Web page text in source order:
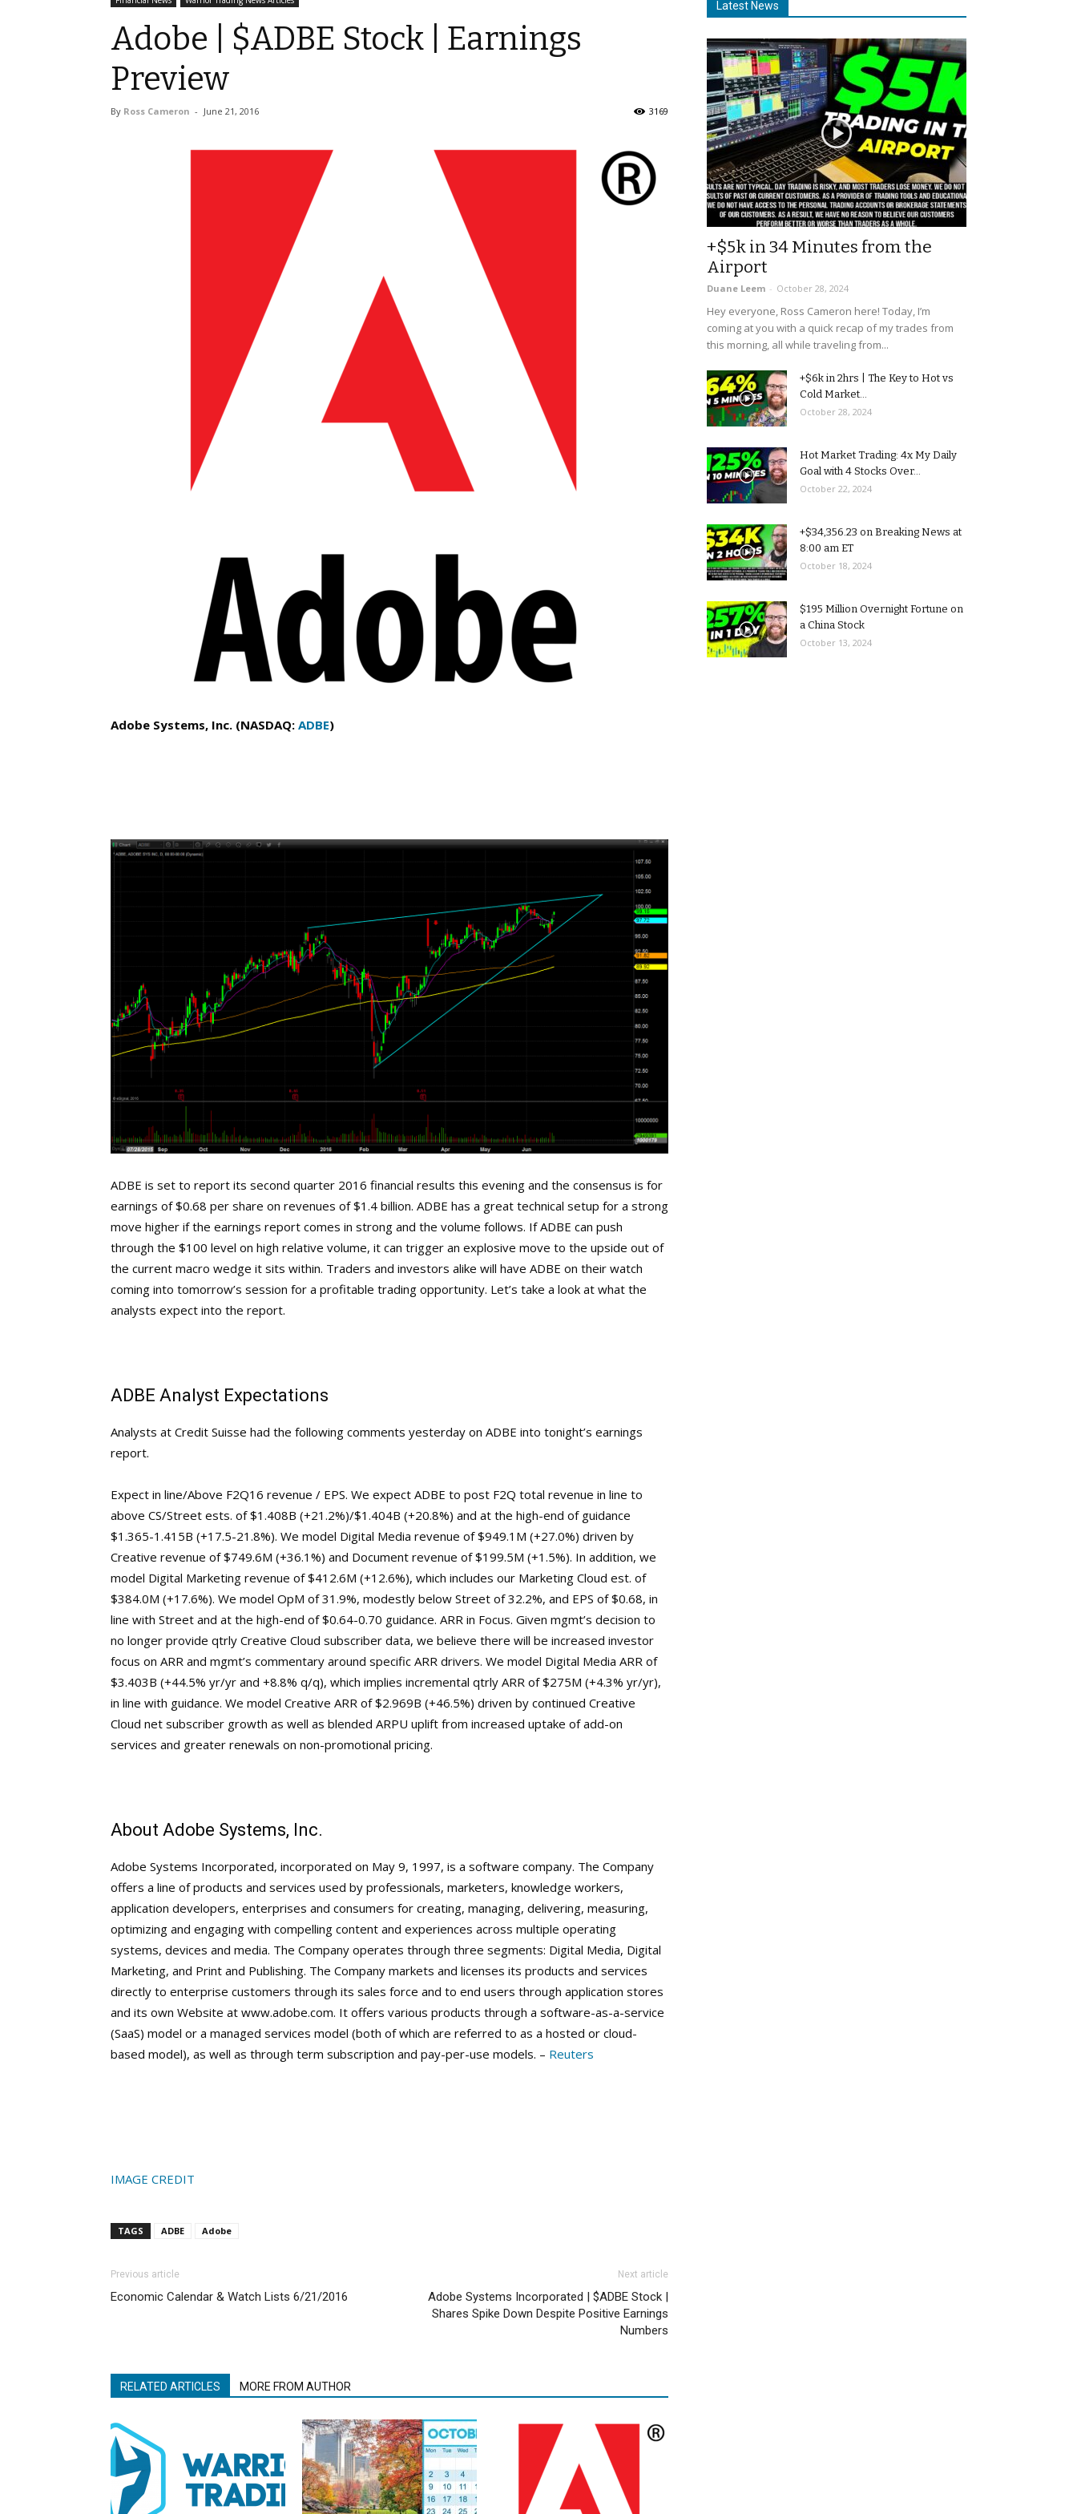
Adobe | $ADBE Stock | Earnings
Preview
By Ross Cameron - June 21, 2016 3169
Adobe Systems, Inc. (NASDAQ: ADBE)
ADBE is set to report its second quarter 2016 financial results this evening and the consensus is for
earnings of $0.68 per share on revenues of $1.4 billion. ADBE has a great technical setup for a strong
move higher if the earnings report comes in strong and the volume follows. If ADBE can push
through the $100 level on high relative volume, it can trigger an explosive move to the upside out of
the current macro wedge it sits within. Traders and investors alike will have ADBE on their watch
coming into tomorrow’s session for a profitable trading opportunity. Let’s take a look at what the
analysts expect into the report.
ADBE Analyst Expectations
Analysts at Credit Suisse had the following comments yesterday on ADBE into tonight’s earnings
report.
Expect in line/Above F2Q16 revenue / EPS. We expect ADBE to post F2Q total revenue in line to
above CS/Street ests. of $1.408B (+21.2%)/$1.404B (+20.8%) and at the high-end of guidance
$1.365-1.415B (+17.5-21.8%). We model Digital Media revenue of $949.1M (+27.0%) driven by
Creative revenue of $749.6M (+36.1%) and Document revenue of $199.5M (+1.5%). In addition, we
model Digital Marketing revenue of $412.6M (+12.6%), which includes our Marketing Cloud est. of
$384.0M (+17.6%). We model OpM of 31.9%, modestly below Street of 32.2%, and EPS of $0.68, in
line with Street and at the high-end of $0.64-0.70 guidance. ARR in Focus. Given mgmt’s decision to
no longer provide qtrly Creative Cloud subscriber data, we believe there will be increased investor
focus on ARR and mgmt’s commentary around specific ARR drivers. We model Digital Media ARR of
$3.403B (+44.5% yr/yr and +8.8% q/q), which implies incremental qtrly ARR of $275M (+4.3% yr/yr),
in line with guidance. We model Creative ARR of $2.969B (+46.5%) driven by continued Creative
Cloud net subscriber growth as well as blended ARPU uplift from increased uptake of add-on
services and greater renewals on non-promotional pricing.
About Adobe Systems, Inc.
Adobe Systems Incorporated, incorporated on May 9, 1997, is a software company. The Company
offers a line of products and services used by professionals, marketers, knowledge workers,
application developers, enterprises and consumers for creating, managing, delivering, measuring,
optimizing and engaging with compelling content and experiences across multiple operating
systems, devices and media. The Company operates through three segments: Digital Media, Digital
Marketing, and Print and Publishing. The Company markets and licenses its products and services
directly to enterprise customers through its sales force and to end users through application stores
and its own Website at www.adobe.com. It offers various products through a software-as-a-service
(SaaS) model or a managed services model (both of which are referred to as a hosted or cloud-
based model), as well as through term subscription and pay-per-use models. – Reuters
IMAGE CREDIT
TAGS ADBE Adobe
Previous article
Economic Calendar & Watch Lists 6/21/2016
Next article
Adobe Systems Incorporated | $ADBE Stock |
Shares Spike Down Despite Positive Earnings
Numbers
RELATED ARTICLES MORE FROM AUTHOR
Latest News
+$5k in 34 Minutes from the
Airport
Duane Leem - October 28, 2024
Hey everyone, Ross Cameron here! Today, I’m
coming at you with a quick recap of my trades from
this morning, all while traveling from...
+$6k in 2hrs | The Key to Hot vs
Cold Market...
October 28, 2024
Hot Market Trading: 4x My Daily
Goal with 4 Stocks Over...
October 22, 2024
+$34,356.23 on Breaking News at
8:00 am ET
October 18, 2024
$195 Million Overnight Fortune on
a China Stock
October 13, 2024